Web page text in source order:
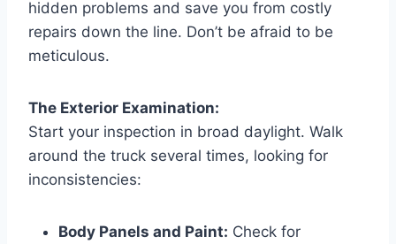
hidden problems and save you from costly
repairs down the line. Don’t be afraid to be
meticulous.
The Exterior Examination:
Start your inspection in broad daylight. Walk
around the truck several times, looking for
inconsistencies:
Body Panels and Paint: Check for